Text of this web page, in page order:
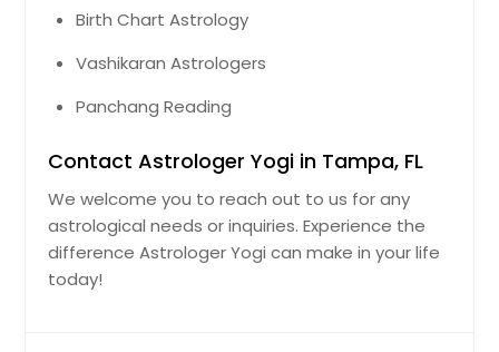
Birth Chart Astrology
Vashikaran Astrologers
Panchang Reading
Contact Astrologer Yogi in Tampa, FL
We welcome you to reach out to us for any
astrological needs or inquiries. Experience the
difference Astrologer Yogi can make in your life
today!